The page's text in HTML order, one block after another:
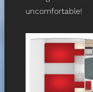
uncomfortable!